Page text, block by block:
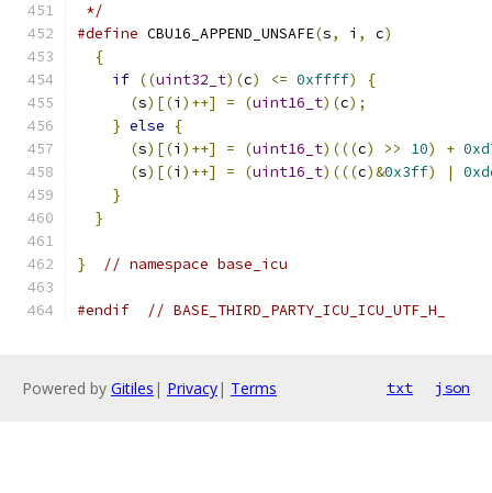
*/
#define CBU16_APPEND_UNSAFE(s, i , c)
{
if ((uint32_t)(c) <= 0xffff) {
(s)[(i )++] = (uint16_t)(c);
} else {
(s)[(i )++] = (uint16_t)(((c) >> 10) +
(s)[(i )++] = (uint16_t)(((c)&0x3ff) |
}
}
} // namespace base_icu
#endif // BASE_THIRD_PARTY_ICU_ICU_UTF_H_
Powered by Gitiles | Privacy| Terms txt json